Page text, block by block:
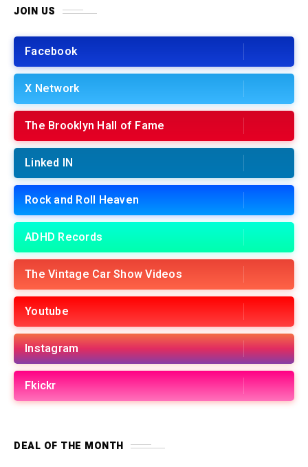
JOIN US
Facebook
X Network
The Brooklyn Hall of Fame
Linked IN
Rock and Roll Heaven
ADHD Records
The Vintage Car Show Videos
Youtube
Instagram
Fkickr
DEAL OF THE MONTH